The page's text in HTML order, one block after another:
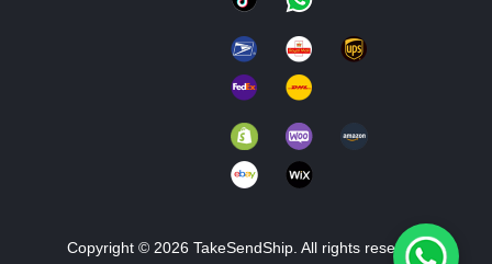
Copyright © 2026 TakeSendShip. All rights reserved